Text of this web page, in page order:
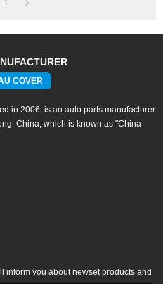
1
COVER
in 2006, is an auto parts manufacturer
China, which is known as "China
inform you about newset products and